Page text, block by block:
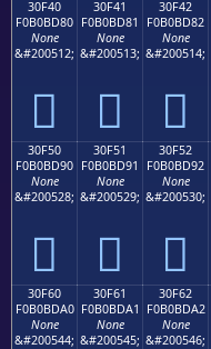
30F40
F0B0BD80
None
&#200512;
𰽀
30F41
F0B0BD81
None
&#200513;
𰽁
30F42
F0B0BD82
None
&#200514;
𰽂
30F50
F0B0BD90
None
&#200528;
𰽐
30F51
F0B0BD91
None
&#200529;
𰽑
30F52
F0B0BD92
None
&#200530;
𰽒
30F60
F0B0BDA0
None
&#200544;
30F61
F0B0BDA1
None
&#200545;
30F62
F0B0BDA2
None
&#200546;